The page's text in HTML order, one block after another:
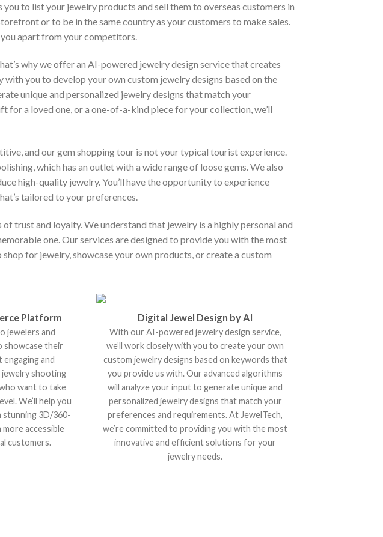
to list your jewelry products and sell them to overseas customers in
or to be in the same country as your customers to make sales.
apart from your competitors.
why we offer an AI-powered jewelry design service that creates
you to develop your own custom jewelry designs based on the
unique and personalized jewelry designs that match your
for a loved one, or a one-of-a-kind piece for your collection, we’ll
and our gem shopping tour is not your typical tourist experience.
which has an outlet with a wide range of loose gems. We also
high-quality jewelry. You’ll have the opportunity to experience
tailored to your preferences.
trust and loyalty. We understand that jewelry is a highly personal and
one. Our services are designed to provide you with the most
for jewelry, showcase your own products, or create a custom
Platform
jewelers and
showcase their
and
jewelry shooting
want to take
We’ll help you
3D/360-
accessible
customers.
Digital Jewel Design by AI
With our AI-powered jewelry design service,
we’ll work closely with you to create your own
custom jewelry designs based on keywords that
you provide us with. Our advanced algorithms
will analyze your input to generate unique and
personalized jewelry designs that match your
preferences and requirements. At JewelTech,
we’re committed to providing you with the most
innovative and efficient solutions for your
jewelry needs.